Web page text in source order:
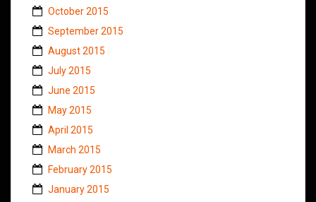
October 2015
September 2015
August 2015
July 2015
June 2015
May 2015
April 2015
March 2015
February 2015
January 2015